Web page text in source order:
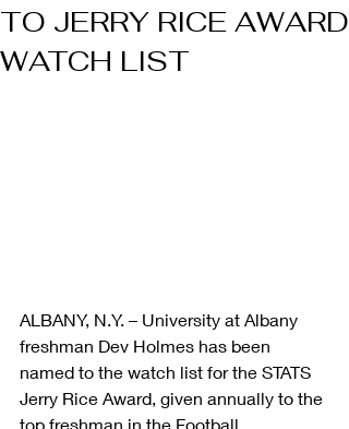
TO JERRY RICE AWARD
WATCH LIST
ALBANY, N.Y. – University at Albany
freshman Dev Holmes has been
named to the watch list for the STATS
Jerry Rice Award, given annually to the
top freshman in the Football